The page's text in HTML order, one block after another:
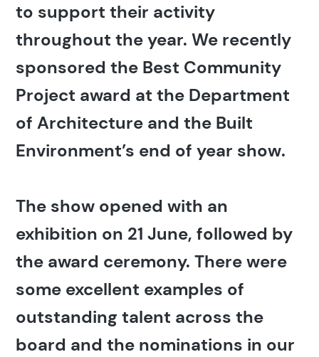
to support their activity
throughout the year. We recently
sponsored the Best Community
Project award at the Department
of Architecture and the Built
Environment’s end of year show.
The show opened with an
exhibition on 21 June, followed by
the award ceremony. There were
some excellent examples of
outstanding talent across the
board and the nominations in our